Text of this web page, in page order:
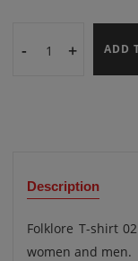
- + ADD
Description
Folklore T-shirt
women and men.